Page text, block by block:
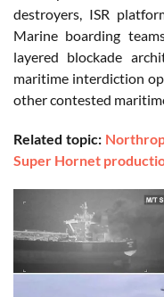
destroyers, ISR
Marine boarding
layered blockade
maritime interdiction
other contested
Related topic:
Super Hornet